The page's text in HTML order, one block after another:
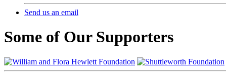
Send us an email
Some of Our Supporters